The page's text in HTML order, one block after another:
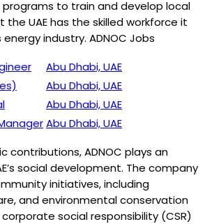
to train and develop local
UAE has the skilled workforce it
industry. ADNOC Jobs
Abu Dhabi, UAE
Abu Dhabi, UAE
Abu Dhabi, UAE
Abu Dhabi, UAE
contributions, ADNOC plays an
social development. The company
initiatives, including
and environmental conservation
corporate social responsibility (CSR)